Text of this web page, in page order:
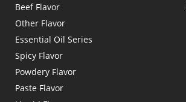
Beef Flavor
Other Flavor
Essential Oil Series
Spicy Flavor
Powdery Flavor
Paste Flavor